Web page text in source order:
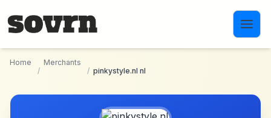
Home
/
Merchants
/ pinkystyle.nl nl